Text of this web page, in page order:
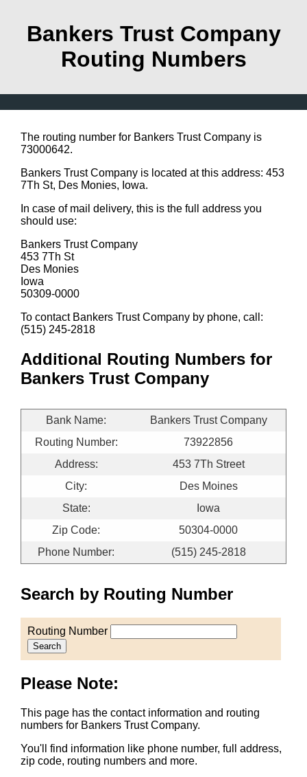
Bankers Trust Company
Routing Numbers
The routing number for Bankers Trust Company is
73000642.
Bankers Trust Company is located at this address: 453
7Th St, Des Monies, Iowa.
In case of mail delivery, this is the full address you
should use:
Bankers Trust Company
453 7Th St
Des Monies
Iowa
50309-0000
To contact Bankers Trust Company by phone, call:
(515) 245-2818
Additional Routing Numbers for
Bankers Trust Company
Bank Name:
Bankers Trust Company
Routing Number:
73922856
Address:
453 7Th Street
City:
Des Moines
State:
Iowa
Zip Code:
50304-0000
Phone Number:
(515) 245-2818
Search by Routing Number
Routing Number
Search
Please Note:
This page has the contact information and routing
numbers for Bankers Trust Company.
You'll find information like phone number, full address,
zip code, routing numbers and more.